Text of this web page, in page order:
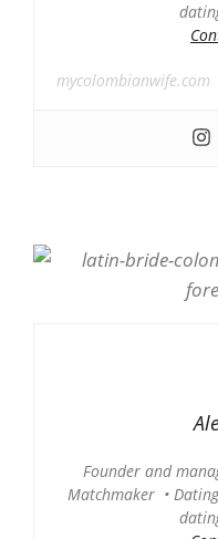
mycolombianwife.com
Founder and
Matchmaker •